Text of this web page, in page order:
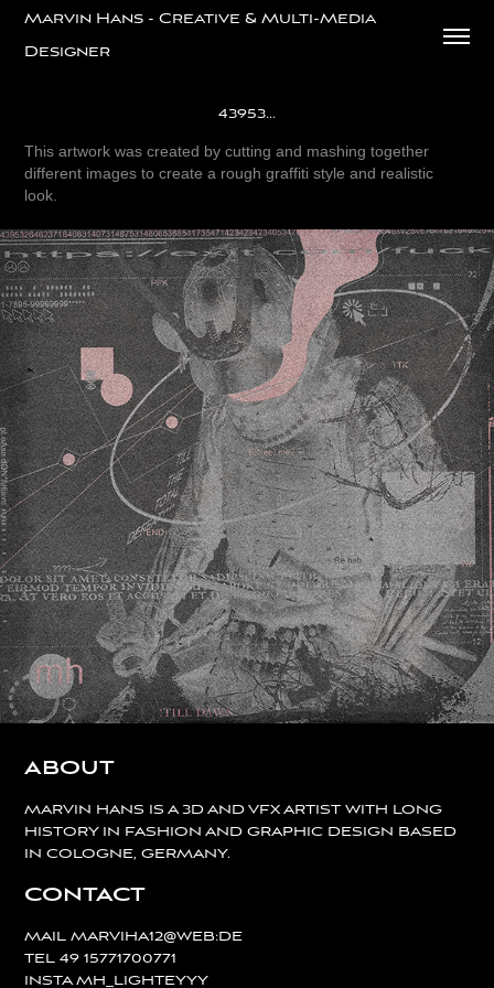
Marvin Hans - Creative & Multi-Media
Designer
43953...
This artwork was created by cutting and mashing together
different images to create a rough graffiti style and realistic
look.
ABOUT
MARVIN HANS IS A 3D AND VFX ARTIST WITH LONG
HISTORY IN FASHION AND GRAPHIC DESIGN BASED
IN COLOGNE, GERMANY.
CONTACT
MAILMARVIHA12@WEB:DE
TEL49 15771700771
INSTAMH_LIGHTEYYY